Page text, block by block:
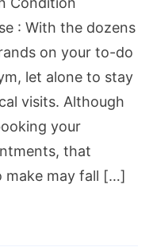
: With the dozens
on your to-do
let alone to stay
visits. Although
your
that
make may fall […]